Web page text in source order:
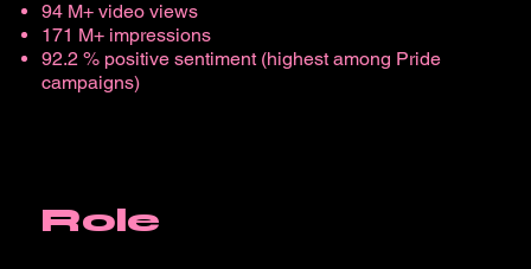
94 M+ video views
171 M+ impressions
92.2 % positive sentiment (highest among Pride
campaigns)
Role